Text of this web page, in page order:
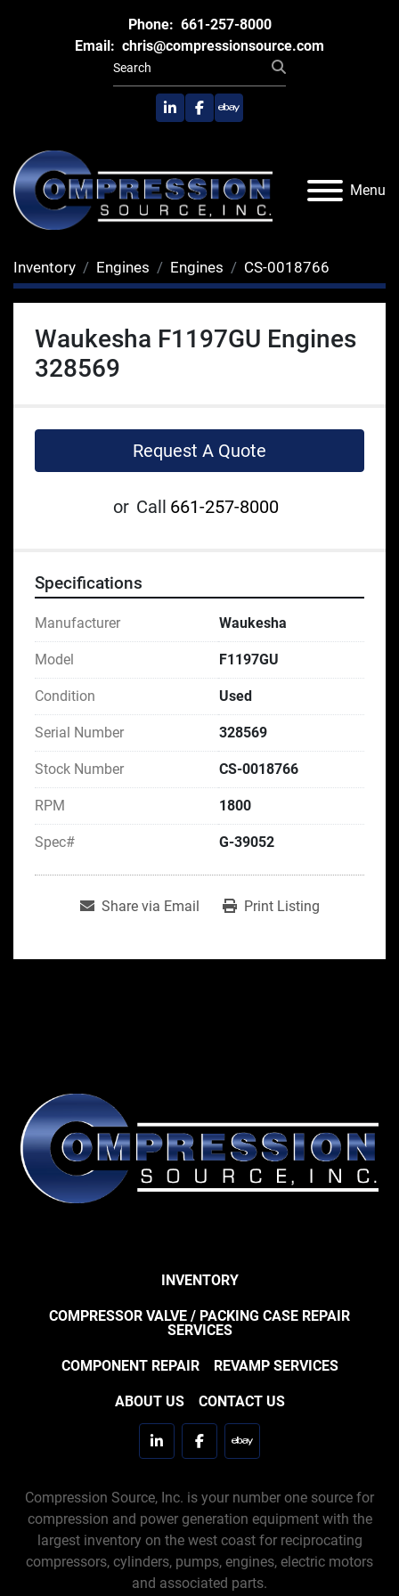
Phone: 661-257-8000
Email: chris@compressionsource.com
linkedinfacebook
ebay
Menu
Inventory Engines Engines CS-0018766
Waukesha F1197GU Engines
328569
Request A Quote
or Call 661-257-8000
Specifications
Manufacturer Waukesha
Model F1197GU
Condition Used
Serial Number 328569
Stock Number CS-0018766
RPM 1800
Spec# G-39052
Share via Email Print Listing
INVENTORY
COMPRESSOR VALVE / PACKING CASE REPAIR
SERVICES
COMPONENT REPAIR REVAMP SERVICES
ABOUT US CONTACT US
linkedinfacebookebay
Compression Source, Inc. is your number one source for
compression and power generation equipment with the
largest inventory on the west coast for reciprocating
compressors, cylinders, pumps, engines, electric motors
and associated parts.